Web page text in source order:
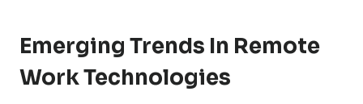
Emerging Trends In Remote
Work Technologies